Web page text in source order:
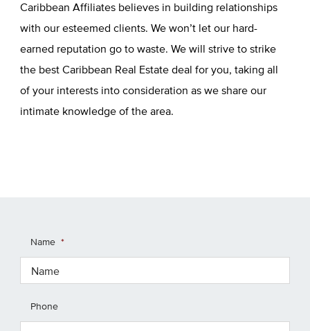
Caribbean Affiliates believes in building relationships
with our esteemed clients. We won’t let our hard-
earned reputation go to waste. We will strive to strike
the best Caribbean Real Estate deal for you, taking all
of your interests into consideration as we share our
intimate knowledge of the area.
Name *
Phone